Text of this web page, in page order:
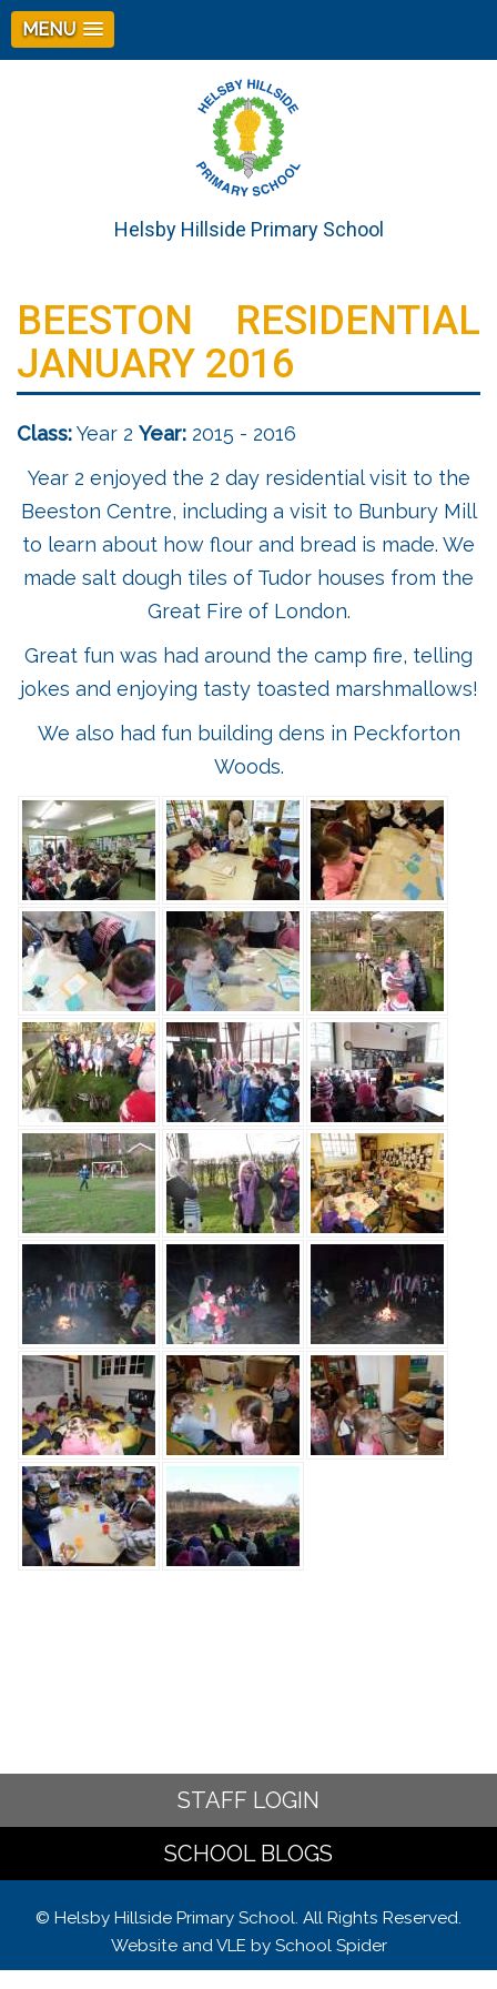
MENU
Helsby Hillside Primary School
BEESTON RESIDENTIAL
JANUARY 2016
Class:Year 2 Year: 2015 - 2016
Year 2 enjoyed the 2 day residential visit to the
Beeston Centre, including a visit to Bunbury Mill
to learn about how flour and bread is made. We
made salt dough tiles of Tudor houses from the
Great Fire of London.
Great fun was had around the camp fire, telling
jokes and enjoying tasty toasted marshmallows!
We also had fun building dens in Peckforton
Woods.
STAFF LOGIN
SCHOOL BLOGS
© Helsby Hillside Primary School. All Rights Reserved.
Website and VLE by School Spider